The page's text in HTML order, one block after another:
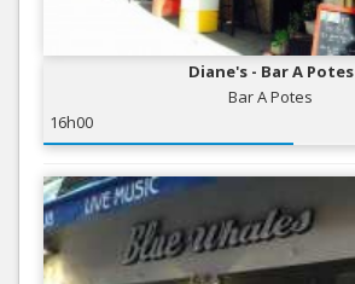
Diane's - Bar A Potes
Bar A Potes
16h00